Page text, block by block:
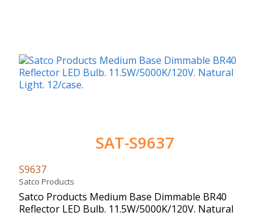
SAT-S9637
S9637
Satco Products
Satco Products Medium Base Dimmable BR40
Reflector LED Bulb. 11.5W/5000K/120V. Natural